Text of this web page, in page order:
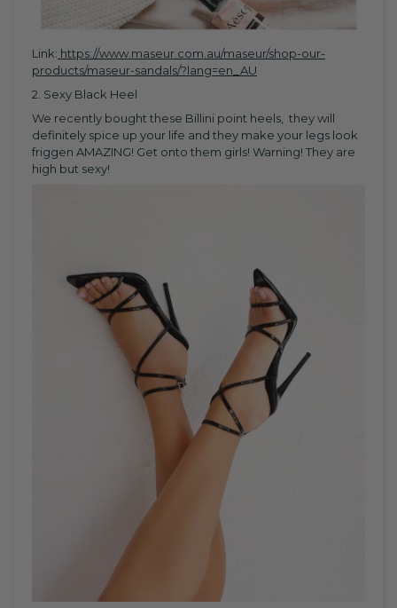
Link: https://www.maseur.com.au/maseur/shop-our-
products/maseur-sandals/?lang=en_AU
2. Sexy Black Heel
We recently bought these Billini point heels, they will
definitely spice up your life and they make your legs look
friggen AMAZING! Get onto them girls! Warning! They are
high but sexy!